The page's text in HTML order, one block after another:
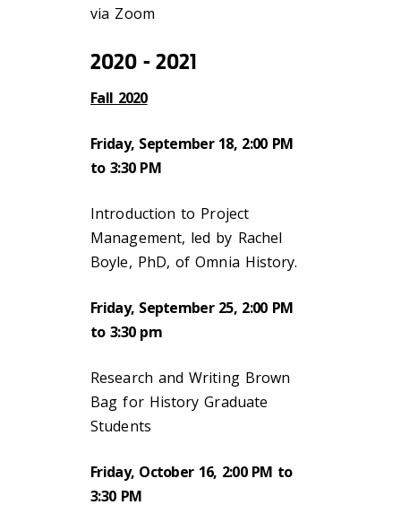
via Zoom
2020 - 2021
Fall 2020
Friday, September 18, 2:00 PM
to 3:30 PM
Introduction to Project
Management, led by Rachel
Boyle, PhD, of Omnia History.
Friday, September 25, 2:00 PM
to 3:30 pm
Research and Writing Brown
Bag for History Graduate
Students
Friday, October 16, 2:00 PM to
3:30 PM